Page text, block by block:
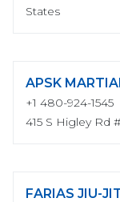
States
APSK
+1 480-924-1545
415 S Higley Rd
FARIAS JIU-